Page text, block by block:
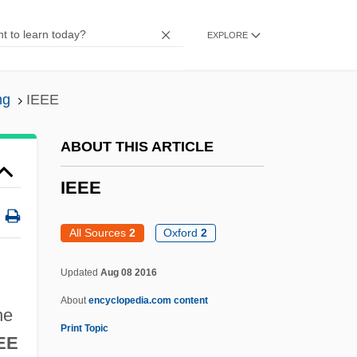
EXPLORE
IEEE
ABOUT THIS ARTICLE
IEEE
All Sources 2 Oxford2
Updated Aug 08 2016
Aboutencyclopedia.com content
Print Topic
Idwian
IDSM
Idrisi
Idris, Yusuf
IDRC
IdraPrince, Inc.